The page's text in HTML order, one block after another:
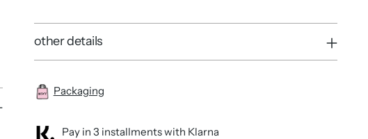
other details
Packaging
Pay in 3 installments with Klarna